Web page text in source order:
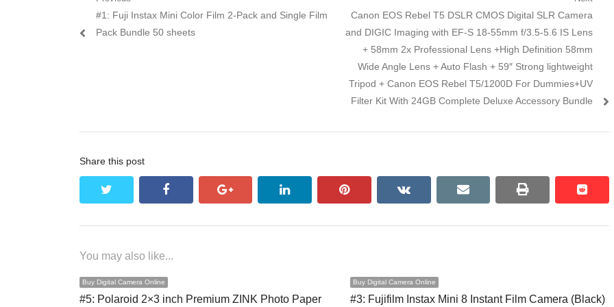
Previous post:
#1: Fuji Instax Mini Color Film 2-Pack and Single Film
Pack Bundle 50 sheets
Next post:
Canon EOS Rebel T5 DSLR CMOS Digital SLR Camera
and DIGIC Imaging with EF-S 18-55mm f/3.5-5.6 IS Lens
+ 58mm 2x Professional Lens +High Definition 58mm
Wide Angle Lens + Auto Flash + 59″ Strong lightweight
Tripod + Canon EOS Rebel T5/1200D For Dummies+UV
Filter Kit With 24GB Complete Deluxe Accessory Bundle
Share this post
twitter facebook google+ linkedin pinterest vkontakte email print reddit
reddit
You may also like...
Buy Digital Camera Online
#5: Polaroid 2×3 inch Premium ZINK Photo Paper
Buy Digital Camera Online
#3: Fujifilm Instax Mini 8 Instant Film Camera (Black)